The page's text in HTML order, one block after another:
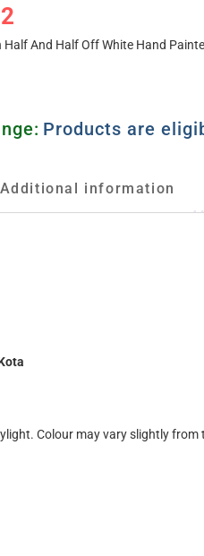
Half And Half Off White Hand
Products are
Additional information
Colour may vary slightly